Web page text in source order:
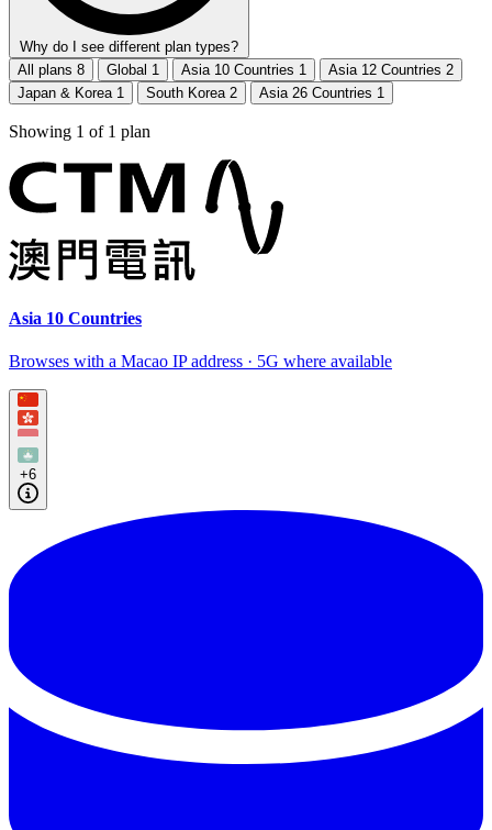
Why do I see different plan types?
All plans 8 Global 1 Asia 10 Countries 1 Asia 12 Countries 2
Japan & Korea 1 South Korea 2 Asia 26 Countries 1
Showing 1 of 1 plan
Asia 10 Countries
Browses with a Macao IP address · 5G where available
+6